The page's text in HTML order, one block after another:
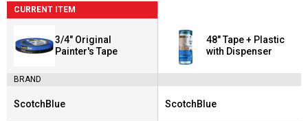
CURRENT ITEM
3/4" Original
Painter's Tape
BRAND
Brand:
ScotchBlue
48" Tape + Plastic
with Dispenser
Brand:
ScotchBlue